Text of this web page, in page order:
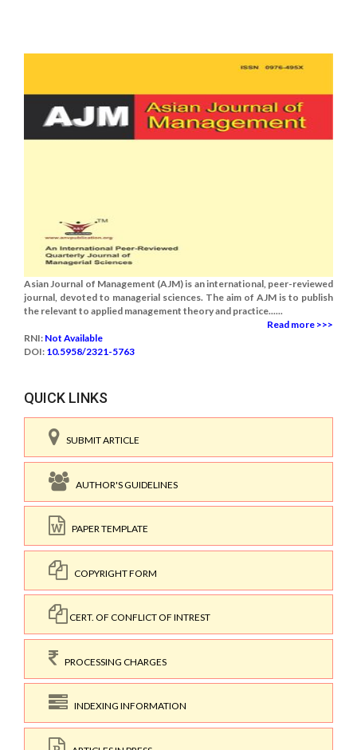
Asian Journal of Management (AJM) is an international, peer-reviewed
journal, devoted to managerial sciences. The aim of AJM is to publish
the relevant to applied management theory and practice......
Read more >>>
RNI: Not Available
DOI: 10.5958/2321-5763
QUICK LINKS
SUBMIT ARTICLE
AUTHOR'S GUIDELINES
PAPER TEMPLATE
COPYRIGHT FORM
CERT. OF CONFLICT OF INTREST
PROCESSING CHARGES
INDEXING INFORMATION